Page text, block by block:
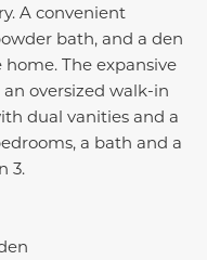
A convenient
bath, and a den
home. The expansive
oversized walk-in
dual vanities and a
a bath and a
3.